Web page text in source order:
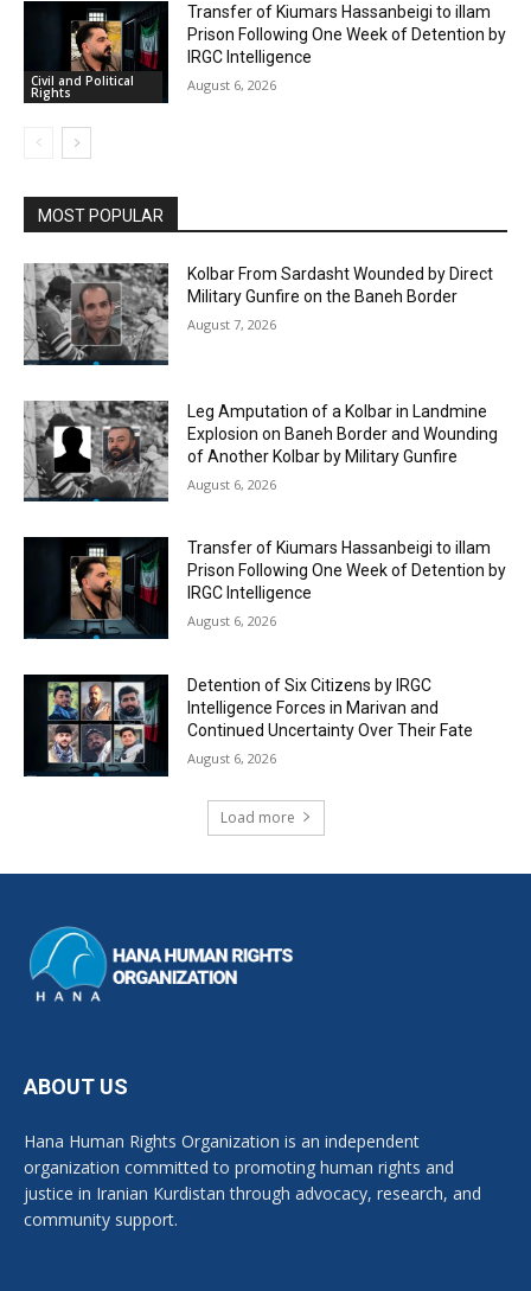
Civil and Political
Rights
Transfer of Kiumars Hassanbeigi to illam
Prison Following One Week of Detention by
IRGC Intelligence
August 6, 2026
MOST POPULAR
Kolbar From Sardasht Wounded by Direct
Military Gunfire on the Baneh Border
August 7, 2026
Leg Amputation of a Kolbar in Landmine
Explosion on Baneh Border and Wounding
of Another Kolbar by Military Gunfire
August 6, 2026
Transfer of Kiumars Hassanbeigi to illam
Prison Following One Week of Detention by
IRGC Intelligence
August 6, 2026
Detention of Six Citizens by IRGC
Intelligence Forces in Marivan and
Continued Uncertainty Over Their Fate
August 6, 2026
Load more
ABOUT US
Hana Human Rights Organization is an independent
organization committed to promoting human rights and
justice in Iranian Kurdistan through advocacy, research, and
community support.